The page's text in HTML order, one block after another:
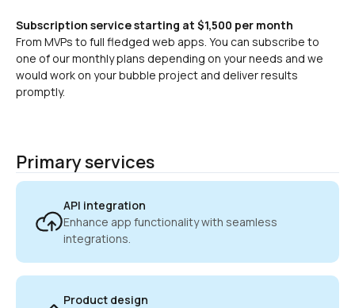
Subscription service starting at $1,500 per month
From MVPs to full fledged web apps. You can subscribe to
one of our monthly plans depending on your needs and we
would work on your bubble project and deliver results
promptly.
Primary services
API integration
Enhance app functionality with seamless
integrations.
Product design